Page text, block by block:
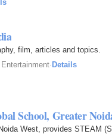
film, articles and topics.
· Details
School, Greater
West, provides STEAM